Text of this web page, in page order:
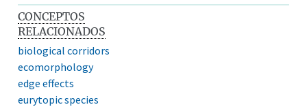
CONCEPTOS
RELACIONADOS
biological corridors
ecomorphology
edge effects
eurytopic species